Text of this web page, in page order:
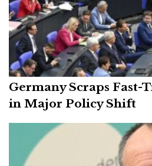
Germany Scraps Fast-
in Major Policy Shift